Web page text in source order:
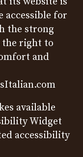
accessible for
the strong
the right to
and
available
Widget
accessibility